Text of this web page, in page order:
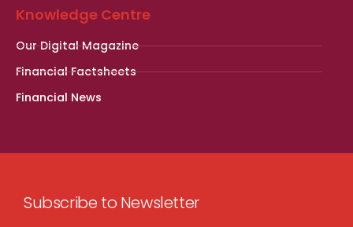
Knowledge Centre
Our Digital Magazine
Financial Factsheets
Financial News
Subscribe to Newsletter